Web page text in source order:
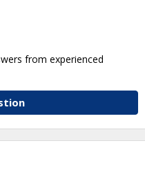
from experienced